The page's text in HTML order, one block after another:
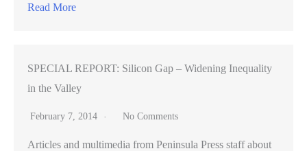
Read More
SPECIAL REPORT: Silicon Gap – Widening Inequality
in the Valley
February 7, 2014 No Comments
Articles and multimedia from Peninsula Press staff about